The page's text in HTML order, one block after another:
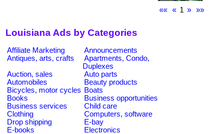
««
« 1 » »»
Louisiana Ads by Categories
Affiliate Marketing
Announcements
Antiques, arts, crafts
Apartments, Condo,
Duplexes
Auction, sales
Auto parts
Automobiles
Beauty products
Bicycles, motor cycles Boats
Books
Business opportunities
Business services
Child care
Clothing
Computers, software
Drop shipping
E-bay
E-books
Electronics